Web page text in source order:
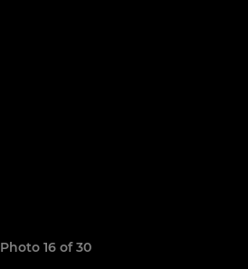
Photo 16 of 30